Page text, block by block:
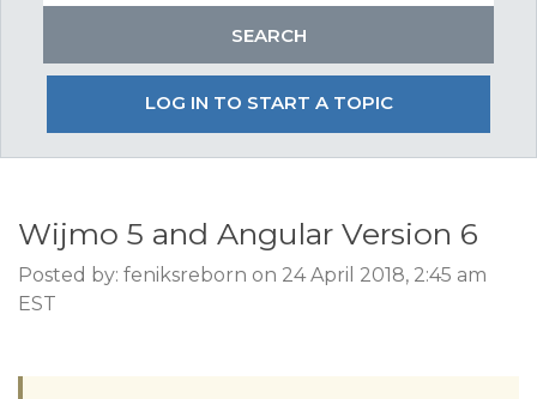
LOG IN TO START A TOPIC
Wijmo 5 and Angular Version 6
Posted by: feniksreborn on 24 April 2018, 2:45 am
EST